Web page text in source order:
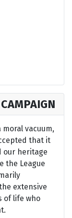
vacuum,
that it
our heritage
the League
extensive
of life who